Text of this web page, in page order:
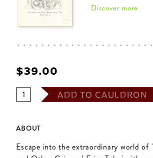
Discover more
$‌39.00
ADD TO CAULDRON
ABOUT
Escape into the extraordinary world of